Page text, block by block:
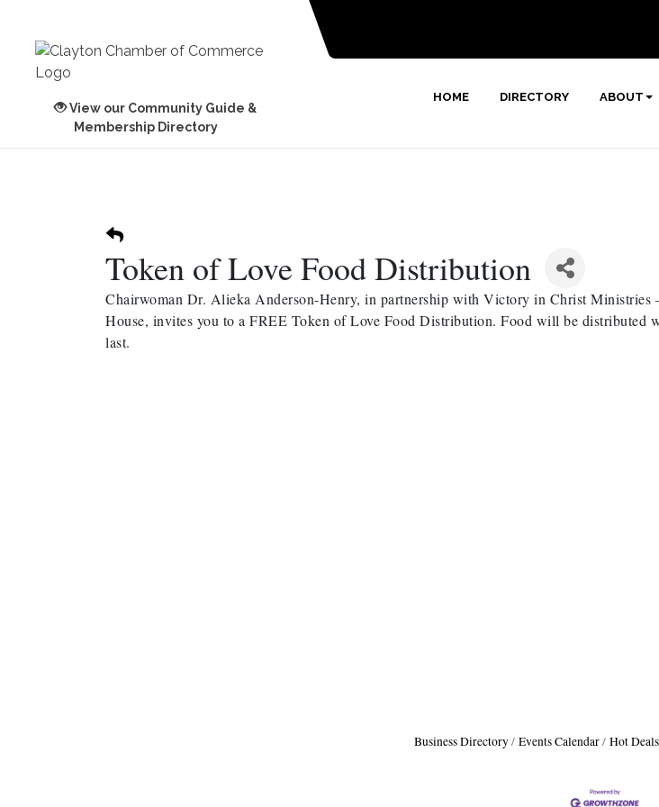
View our Community Guide &
Membership Directory
HOME DIRECTORY ABOUT
Token of Love Food Distribution
Chairwoman Dr. Alieka Anderson-Henry, in partnership with Victory in Christ Ministries
House, invites you to a FREE Token of Love Food Distribution. Food will be distributed
last.
Business Directory Events Calendar Hot Deals